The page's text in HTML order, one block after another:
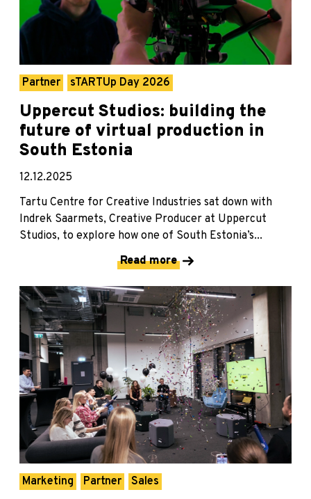
Partner sTARTUp Day 2026
Uppercut Studios: building the
future of virtual production in
South Estonia
12.12.2025
Tartu Centre for Creative Industries sat down with
Indrek Saarmets, Creative Producer at Uppercut
Studios, to explore how one of South Estonia’s...
Read more
Marketing Partner Sales